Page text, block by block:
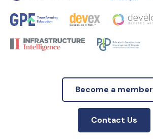
Become a member
Contact Us